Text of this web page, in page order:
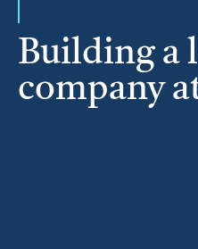
Building a
company